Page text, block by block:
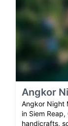
Angkor
Angkor Night
in Siem
handicrafts,